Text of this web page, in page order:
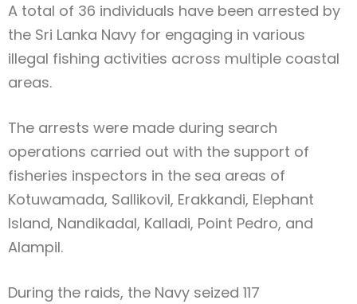
A total of 36 individuals have been arrested by
the Sri Lanka Navy for engaging in various
illegal fishing activities across multiple coastal
areas.
The arrests were made during search
operations carried out with the support of
fisheries inspectors in the sea areas of
Kotuwamada, Sallikovil, Erakkandi, Elephant
Island, Nandikadal, Kalladi, Point Pedro, and
Alampil.
During the raids, the Navy seized 117